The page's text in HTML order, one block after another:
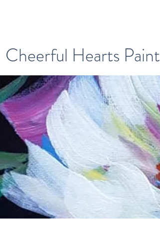
Cheerful Hearts Paint